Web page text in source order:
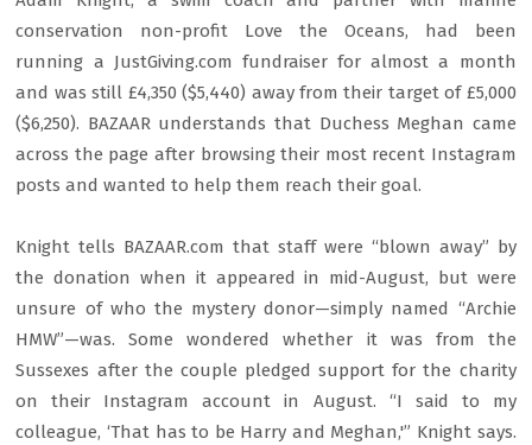
conservation non-profit Love the Oceans, had been
running a JustGiving.com fundraiser for almost a month
and was still £4,350 ($5,440) away from their target of £5,000
($6,250). BAZAAR understands that Duchess Meghan came
across the page after browsing their most recent Instagram
posts and wanted to help them reach their goal.
Knight tells BAZAAR.com that staff were “blown away” by
the donation when it appeared in mid-August, but were
unsure of who the mystery donor—simply named “Archie
HMW”—was. Some wondered whether it was from the
Sussexes after the couple pledged support for the charity
on their Instagram account in August. “I said to my
colleague, ‘That has to be Harry and Meghan,'” Knight says.